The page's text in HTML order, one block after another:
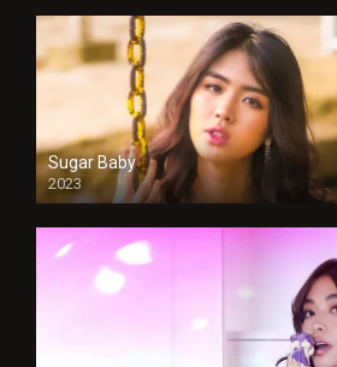
Sugar Baby
2023